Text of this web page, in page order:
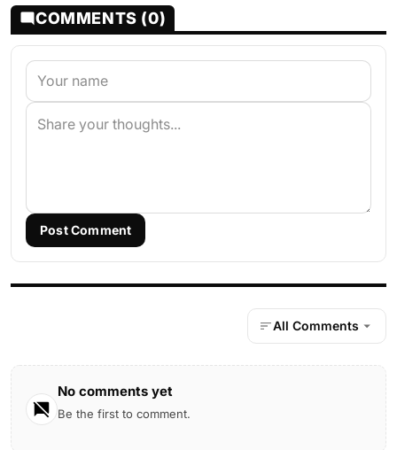
COMMENTS (0)
Post Comment
All Comments
No comments yet
Be the first to comment.